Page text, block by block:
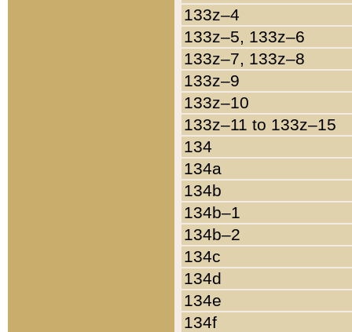
133z–4
133z–5, 133z–6
133z–7, 133z–8
133z–9
133z–10
133z–11 to 133z–15
134
134a
134b
134b–1
134b–2
134c
134d
134e
134f